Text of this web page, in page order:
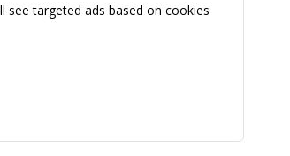
targeted ads based on cookies